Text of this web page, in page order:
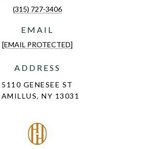
(315) 727-3406
EMAIL
[EMAIL PROTECTED]
ADDRESS
5110 GENESEE ST
NY 13031